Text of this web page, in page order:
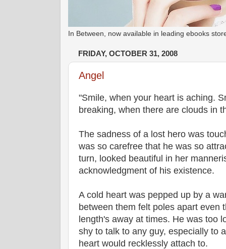
In Between, now available in leading ebooks
FRIDAY, OCTOBER 31, 2008
Angel
"Smile, when your heart is aching.
breaking, when there are clouds in
The sadness of a lost hero was
was so carefree that he was so
turn, looked beautiful in her
acknowledgment of his existence.
A cold heart was pepped up by a
between them felt poles apart even
length's away at times. He was too
shy to talk to any guy, especially to
heart would recklessly attach to.